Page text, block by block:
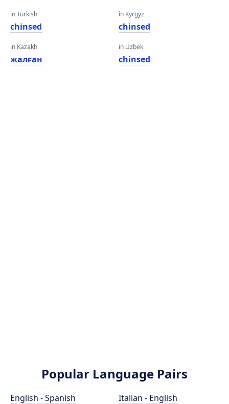
in Turkish
chinsed
in Kazakh
жалған
in Kyrgyz
chinsed
in Uzbek
chinsed
Popular Language Pairs
English - Spanish
Italian - English